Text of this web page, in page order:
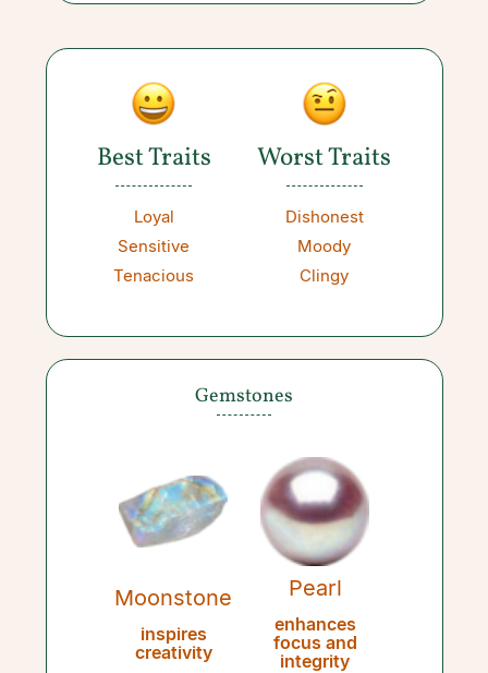
Best Traits
Loyal
Sensitive
Tenacious
Worst Traits
Dishonest
Moody
Clingy
Gemstones
Moonstone
inspires
creativity
Pearl
enhances
focus and
integrity